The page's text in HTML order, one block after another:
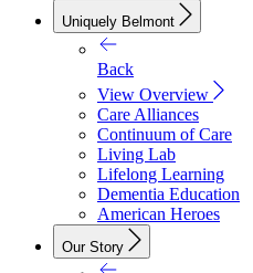
Uniquely Belmont
Back
View Overview
Care Alliances
Continuum of Care
Living Lab
Lifelong Learning
Dementia Education
American Heroes
Our Story